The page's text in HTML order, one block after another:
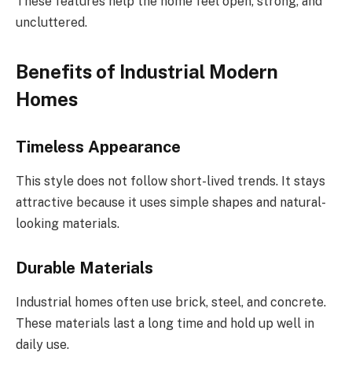
uncluttered.
Benefits of Industrial Modern
Homes
Timeless Appearance
This style does not follow short-lived trends. It stays
attractive because it uses simple shapes and natural-
looking materials.
Durable Materials
Industrial homes often use brick, steel, and concrete.
These materials last a long time and hold up well in
daily use.